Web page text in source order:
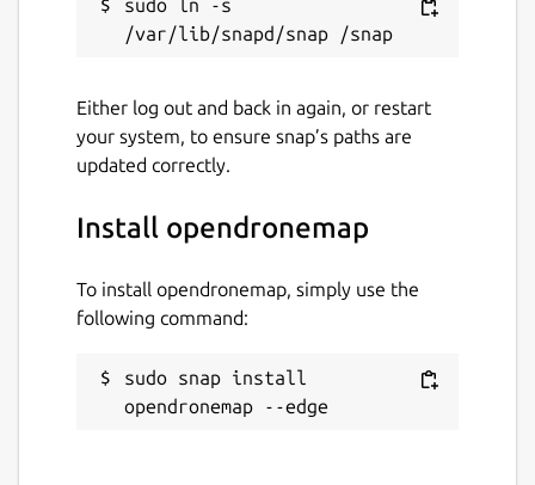
sudo ln -s
Either log out and back in again, or restart
your system, to ensure snap’s paths are
updated correctly.
Install opendronemap
To install opendronemap, simply use the
following command:
sudo snap install
opendronemap --edge